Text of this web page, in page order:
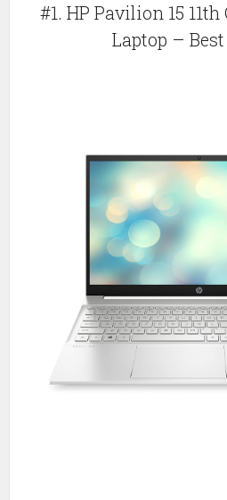
#1. HP Pavilion 15
Laptop –